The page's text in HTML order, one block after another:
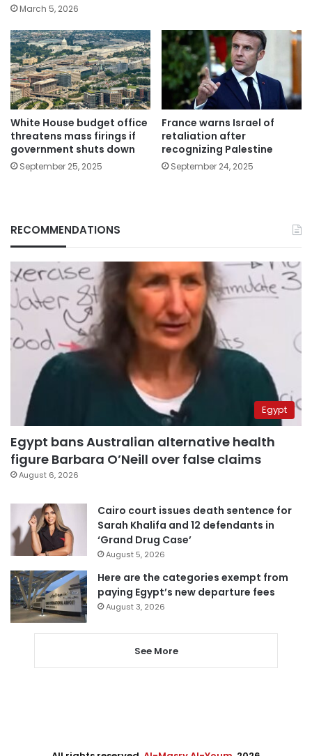
March 5, 2026
White House budget office
threatens mass firings if
government shuts down
September 25, 2025
France warns Israel of
retaliation after
recognizing Palestine
September 24, 2025
RECOMMENDATIONS
Egypt
Egypt bans Australian alternative health
figure Barbara O’Neill over false claims
August 6, 2026
Cairo court issues death sentence for
Sarah Khalifa and 12 defendants in
‘Grand Drug Case’
August 5, 2026
Here are the categories exempt from
paying Egypt’s new departure fees
August 3, 2026
See More